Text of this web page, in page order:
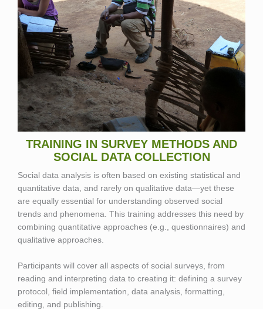
TRAINING IN SURVEY METHODS AND
SOCIAL DATA COLLECTION
Social data analysis is often based on existing statistical and
quantitative data, and rarely on qualitative data—yet these
are equally essential for understanding observed social
trends and phenomena. This training addresses this need by
combining quantitative approaches (e.g., questionnaires) and
qualitative approaches.
Participants will cover all aspects of social surveys, from
reading and interpreting data to creating it: defining a survey
protocol, field implementation, data analysis, formatting,
editing, and publishing.